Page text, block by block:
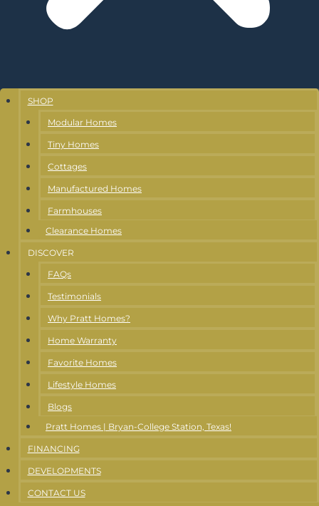
SHOP
Modular Homes
Tiny Homes
Cottages
Manufactured Homes
Farmhouses
Clearance Homes
DISCOVER
FAQs
Testimonials
Why Pratt Homes?
Home Warranty
Favorite Homes
Lifestyle Homes
Blogs
Pratt Homes | Bryan-College Station, Texas!
FINANCING
DEVELOPMENTS
CONTACT US